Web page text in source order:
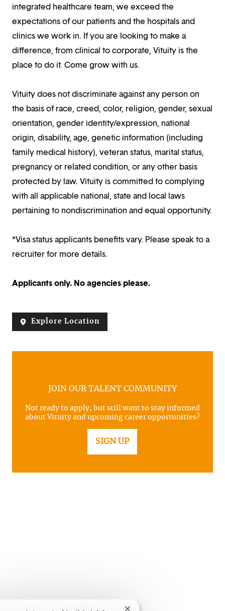
integrated healthcare team, we exceed the
expectations of our patients and the hospitals and
clinics we work in. If you are looking to make a
difference, from clinical to corporate, Vituity is the
place to do it. Come grow with us.
Vituity does not discriminate against any person on
the basis of race, creed, color, religion, gender, sexual
orientation, gender identity/expression, national
origin, disability, age, genetic information (including
family medical history), veteran status, marital status,
pregnancy or related condition, or any other basis
protected by law. Vituity is committed to complying
with all applicable national, state and local laws
pertaining to nondiscrimination and equal opportunity.
*Visa status applicants benefits vary. Please speak to a
recruiter for more details.
Applicants only. No agencies please.
Explore Location
JOIN OUR TALENT COMMUNITY
Not ready to apply, but still want to stay informed
about Vituity and upcoming career opportunities?
SIGN UP